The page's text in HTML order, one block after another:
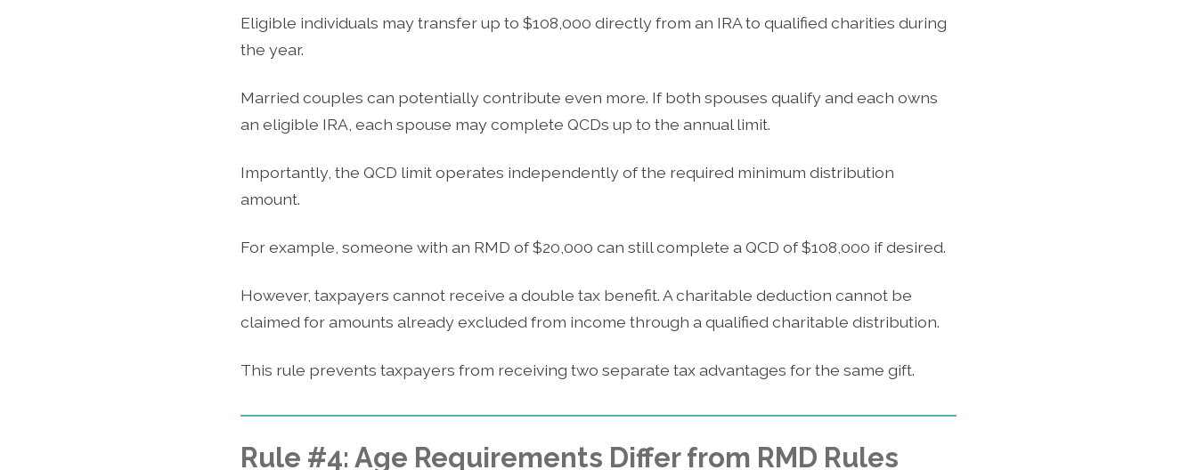
Eligible individuals may transfer up to $108,000 directly from an IRA to qualified charities during
the year.
Married couples can potentially contribute even more. If both spouses qualify and each owns
an eligible IRA, each spouse may complete QCDs up to the annual limit.
Importantly, the QCD limit operates independently of the required minimum distribution
amount.
For example, someone with an RMD of $20,000 can still complete a QCD of $108,000 if desired.
However, taxpayers cannot receive a double tax benefit. A charitable deduction cannot be
claimed for amounts already excluded from income through a qualified charitable distribution.
This rule prevents taxpayers from receiving two separate tax advantages for the same gift.
Rule #4: Age Requirements Differ from RMD Rules